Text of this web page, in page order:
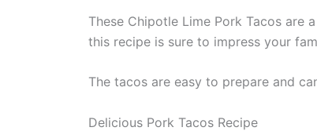
These Chipotle Lime Pork Tacos
this recipe is sure to impress your
The tacos are easy to prepare and
Delicious Pork Tacos Recipe